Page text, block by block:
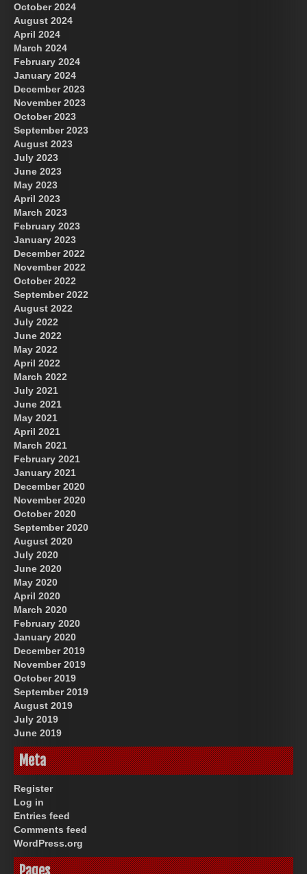
October 2024
August 2024
April 2024
March 2024
February 2024
January 2024
December 2023
November 2023
October 2023
September 2023
August 2023
July 2023
June 2023
May 2023
April 2023
March 2023
February 2023
January 2023
December 2022
November 2022
October 2022
September 2022
August 2022
July 2022
June 2022
May 2022
April 2022
March 2022
July 2021
June 2021
May 2021
April 2021
March 2021
February 2021
January 2021
December 2020
November 2020
October 2020
September 2020
August 2020
July 2020
June 2020
May 2020
April 2020
March 2020
February 2020
January 2020
December 2019
November 2019
October 2019
September 2019
August 2019
July 2019
June 2019
Meta
Register
Log in
Entries feed
Comments feed
WordPress.org